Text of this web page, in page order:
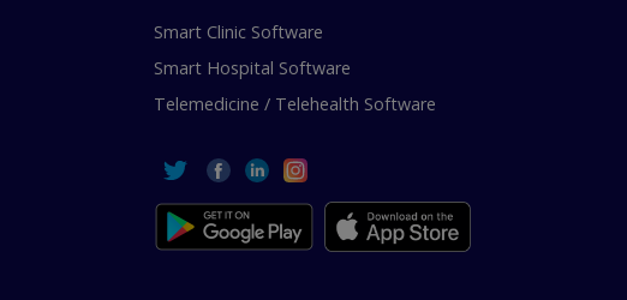
Smart Clinic Software
Smart Hospital Software
Telemedicine / Telehealth Software